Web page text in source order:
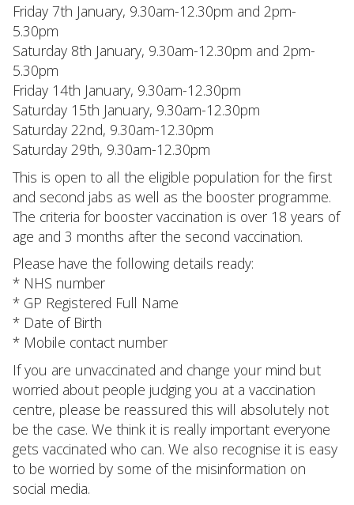
Friday 7th January, 9.30am-12.30pm and 2pm-
5.30pm
Saturday 8th January, 9.30am-12.30pm and 2pm-
5.30pm
Friday 14th January, 9.30am-12.30pm
Saturday 15th January, 9.30am-12.30pm
Saturday 22nd, 9.30am-12.30pm
Saturday 29th, 9.30am-12.30pm
This is open to all the eligible population for the first
and second jabs as well as the booster programme.
The criteria for booster vaccination is over 18 years of
age and 3 months after the second vaccination.
Please have the following details ready:
* NHS number
* GP Registered Full Name
* Date of Birth
* Mobile contact number
If you are unvaccinated and change your mind but
worried about people judging you at a vaccination
centre, please be reassured this will absolutely not
be the case. We think it is really important everyone
gets vaccinated who can. We also recognise it is easy
to be worried by some of the misinformation on
social media.